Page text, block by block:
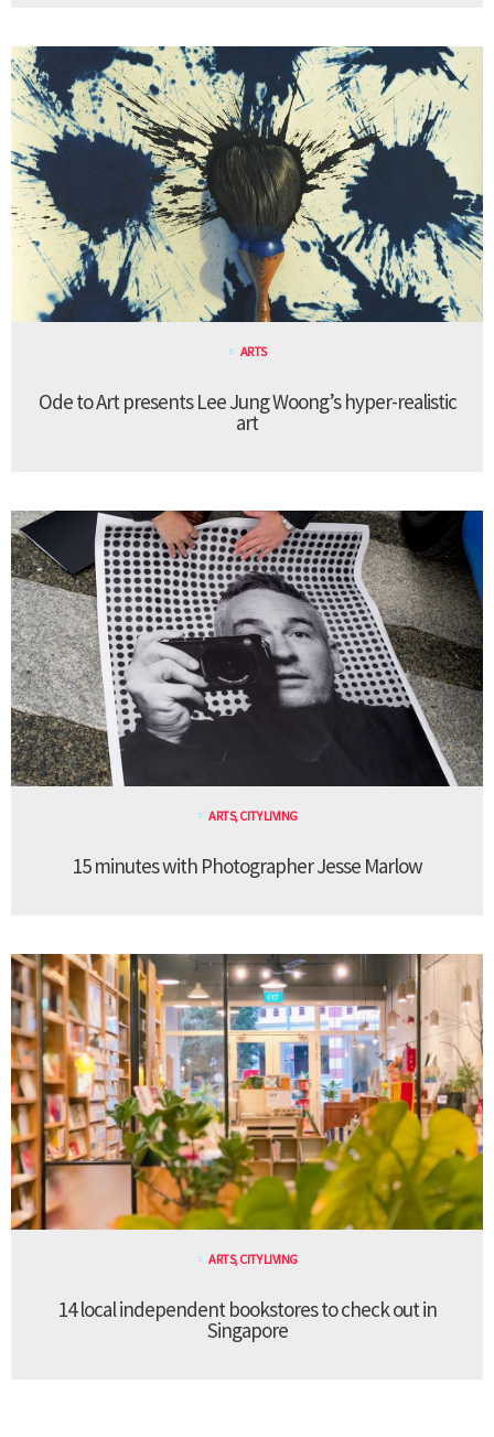
ARTS
Ode to Art presents Lee Jung Woong’s hyper-realistic
art
ARTS,CITY LIVING
15 minutes with Photographer Jesse Marlow
ARTS,CITY LIVING
14 local independent bookstores to check out in
Singapore